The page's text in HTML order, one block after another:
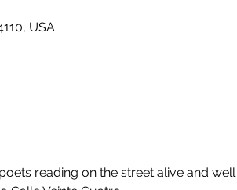
USA
reading on the street alive and well